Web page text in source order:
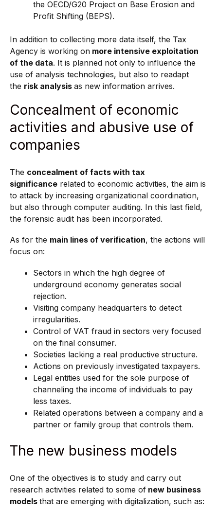
the OECD/G20 Project on Base Erosion and
Profit Shifting (BEPS).
In addition to collecting more data itself, the Tax
Agency is working on more intensive exploitation
of the data. It is planned not only to influence the
use of analysis technologies, but also to readapt
the risk analysis as new information arrives.
Concealment of economic
activities and abusive use of
companies
The concealment of facts with tax
significance related to economic activities, the aim is
to attack by increasing organizational coordination,
but also through computer auditing. In this last field,
the forensic audit has been incorporated.
As for the main lines of verification, the actions will
focus on:
Sectors in which the high degree of
underground economy generates social
rejection.
Visiting company headquarters to detect
irregularities.
Control of VAT fraud in sectors very focused
on the final consumer.
Societies lacking a real productive structure.
Actions on previously investigated taxpayers.
Legal entities used for the sole purpose of
channeling the income of individuals to pay
less taxes.
Related operations between a company and a
partner or family group that controls them.
The new business models
One of the objectives is to study and carry out
research activities related to some of new business
models that are emerging with digitalization, such as: